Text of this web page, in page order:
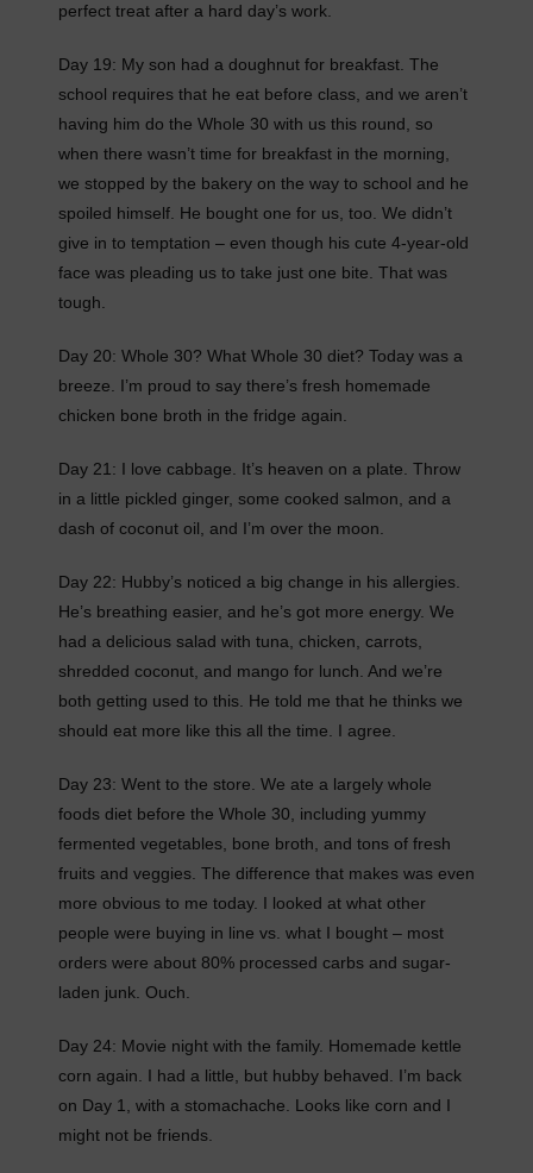
perfect treat after a hard day’s work.
Day 19: My son had a doughnut for breakfast. The
school requires that he eat before class, and we aren’t
having him do the Whole 30 with us this round, so
when there wasn’t time for breakfast in the morning,
we stopped by the bakery on the way to school and he
spoiled himself. He bought one for us, too. We didn’t
give in to temptation – even though his cute 4-year-old
face was pleading us to take just one bite. That was
tough.
Day 20: Whole 30? What Whole 30 diet? Today was a
breeze. I’m proud to say there’s fresh homemade
chicken bone broth in the fridge again.
Day 21: I love cabbage. It’s heaven on a plate. Throw
in a little pickled ginger, some cooked salmon, and a
dash of coconut oil, and I’m over the moon.
Day 22: Hubby’s noticed a big change in his allergies.
He’s breathing easier, and he’s got more energy. We
had a delicious salad with tuna, chicken, carrots,
shredded coconut, and mango for lunch. And we’re
both getting used to this. He told me that he thinks we
should eat more like this all the time. I agree.
Day 23: Went to the store. We ate a largely whole
foods diet before the Whole 30, including yummy
fermented vegetables, bone broth, and tons of fresh
fruits and veggies. The difference that makes was even
more obvious to me today. I looked at what other
people were buying in line vs. what I bought – most
orders were about 80% processed carbs and sugar-
laden junk. Ouch.
Day 24: Movie night with the family. Homemade kettle
corn again. I had a little, but hubby behaved. I’m back
on Day 1, with a stomachache. Looks like corn and I
might not be friends.